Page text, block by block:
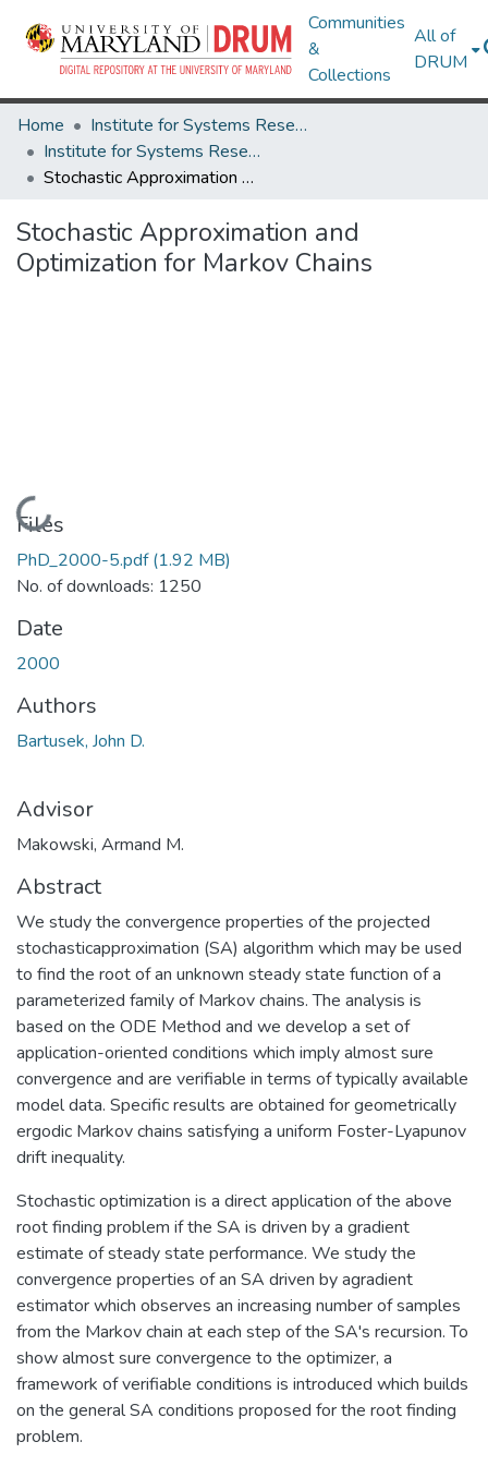
Communities
&
Collections
All of
DRUM
Home
Institute for Systems Research
Institute for Systems Research Technical Reports
Stochastic Approximation and Optimization for Markov Chains
Stochastic Approximation and
Optimization for Markov Chains
Loading...
Files
PhD_2000-5.pdf(1.92 MB)
No. of downloads: 1250
Date
2000
Authors
Bartusek, John D.
Advisor
Makowski, Armand M.
Abstract
We study the convergence properties of the projected
stochasticapproximation (SA) algorithm which may be used
to find the root of an unknown steady state function of a
parameterized family of Markov chains. The analysis is
based on the ODE Method and we develop a set of
application-oriented conditions which imply almost sure
convergence and are verifiable in terms of typically available
model data. Specific results are obtained for geometrically
ergodic Markov chains satisfying a uniform Foster-Lyapunov
drift inequality.
Stochastic optimization is a direct application of the above
root finding problem if the SA is driven by a gradient
estimate of steady state performance. We study the
convergence properties of an SA driven by agradient
estimator which observes an increasing number of samples
from the Markov chain at each step of the SA's recursion. To
show almost sure convergence to the optimizer, a
framework of verifiable conditions is introduced which builds
on the general SA conditions proposed for the root finding
problem.